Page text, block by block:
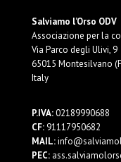
Salviamo l’Orso ODV
Associazione per la
Via Parco degli Ulivi, 9
65015 Montesilvano
Italy
P.IVA:02189990688
CF:91117950682
MAIL:
PEC: